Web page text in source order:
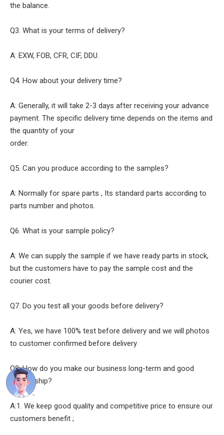
the balance.
Q3. What is your terms of delivery?
A: EXW, FOB, CFR, CIF, DDU.
Q4. How about your delivery time?
A: Generally, it will take 2-3 days after receiving your advance
payment. The specific delivery time depends on the items and
the quantity of your
order.
Q5. Can you produce according to the samples?
A: Normally for spare parts , Its standard parts according to
parts number and photos.
Q6. What is your sample policy?
A: We can supply the sample if we have ready parts in stock,
but the customers have to pay the sample cost and the
courier cost.
Q7. Do you test all your goods before delivery?
A: Yes, we have 100% test before delivery and we will photos
to customer confirmed before delivery
Q8: How do you make our business long-term and good
relationship?
A:1. We keep good quality and competitive price to ensure our
customers benefit ;